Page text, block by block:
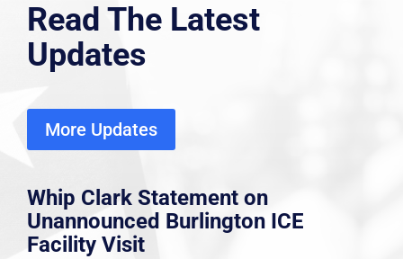
Read The Latest
Updates
More Updates
Whip Clark Statement on
Unannounced Burlington ICE
Facility Visit